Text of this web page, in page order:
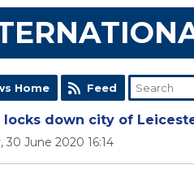
Home Feed
locks down city of
30 June 2020 16:14